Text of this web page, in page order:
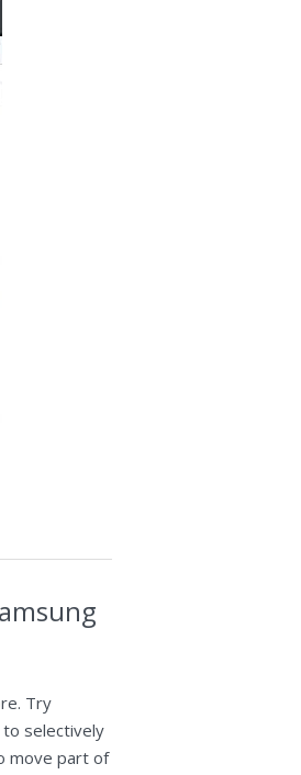
Try
to selectively
move part of